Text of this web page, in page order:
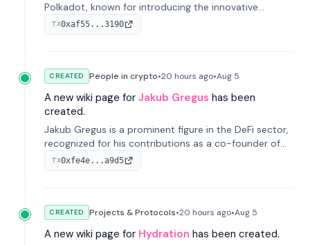
Polkadot, known for introducing the innovative
Omnipool system to unify decentralized liquidity
provisions.
TX0xaf55...3190
CREATED People in crypto•20 hours ago•Aug 5
A new wiki page for Jakub Gregus has been
created.
Jakub Gregus is a prominent figure in the DeFi sector,
recognized for his contributions as a co-founder of
Hydration, a leading liquidity protocol on Polkadot.
TX0xfe4e...a9d5
CREATED Projects & Protocols•20 hours ago•Aug 5
A new wiki page for Hydration has been created.